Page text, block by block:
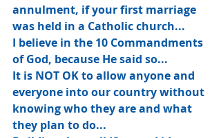
annulment, if your first marriage
was held in a Catholic church...
I believe in the 10 Commandments
of God, because He said so...
It is NOT OK to allow anyone and
everyone into our country without
knowing who they are and what
they plan to do...